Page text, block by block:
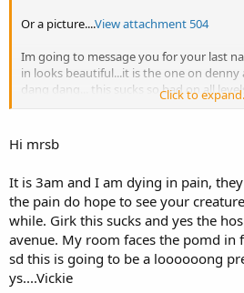
Or a picture....View attachment 504
Im going to message you for your last
in looks beautiful...it is the one on denny
dang dang... this sucks so bad on all
brought the puter to the hospital for
Click to
Hi mrsb
It is 3am and I am dying in pain,
the pain do hope to see your
while. Girk this sucks and yes the
avenue. My room faces the pomd in
sd this is going to be a loooooong
ys....Vickie